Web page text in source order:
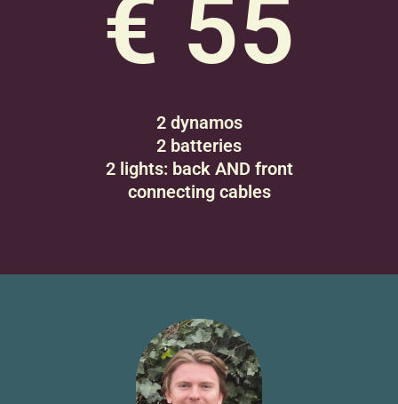
€ 55
2 dynamos
2 batteries
2 lights: back AND front
connecting cables